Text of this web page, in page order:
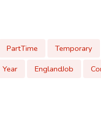
PartTime Temporary
Year EnglandJob